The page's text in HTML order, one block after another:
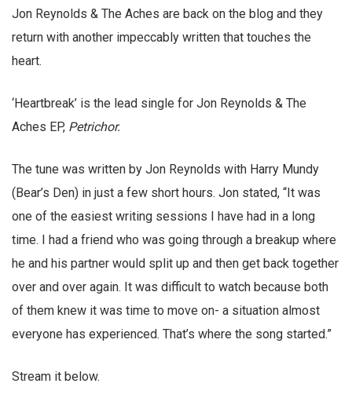
Jon Reynolds & The Aches are back on the blog and they
return with another impeccably written that touches the
heart.
‘Heartbreak’ is the lead single for Jon Reynolds & The
Aches EP, Petrichor.
The tune was written by Jon Reynolds with Harry Mundy
(Bear’s Den) in just a few short hours. Jon stated, “It was
one of the easiest writing sessions I have had in a long
time. I had a friend who was going through a breakup where
he and his partner would split up and then get back together
over and over again. It was difficult to watch because both
of them knew it was time to move on- a situation almost
everyone has experienced. That’s where the song started.”
Stream it below.